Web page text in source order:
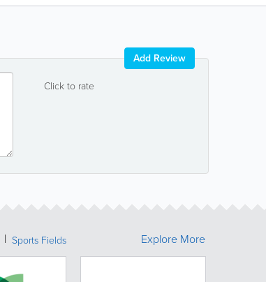
Click to rate
Add Review
Sports Fields Explore More